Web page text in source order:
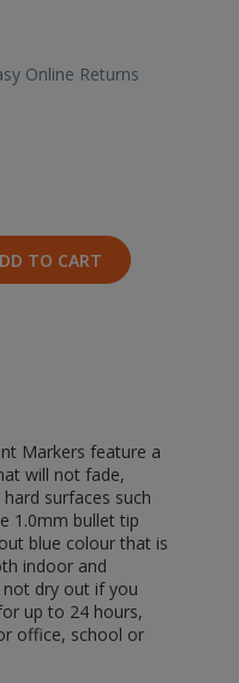
Online Returns
TO CART
Markers feature a
will not fade,
surfaces such
1.0mm bullet tip
blue colour that is
indoor and
dry out if you
up to 24 hours,
office, school or